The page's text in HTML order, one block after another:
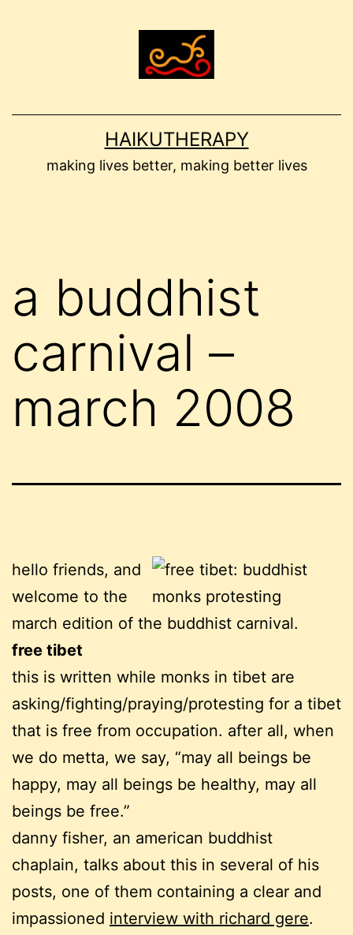
HAIKUTHERAPY
making lives better, making better lives
a buddhist
carnival –
march 2008
hello friends, and
welcome to the
march edition of the buddhist carnival.
free tibet
this is written while monks in tibet are
asking/fighting/praying/protesting for a tibet
that is free from occupation. after all, when
we do metta, we say, “may all beings be
happy, may all beings be healthy, may all
beings be free.”
danny fisher, an american buddhist
chaplain, talks about this in several of his
posts, one of them containing a clear and
impassioned interview with richard gere.